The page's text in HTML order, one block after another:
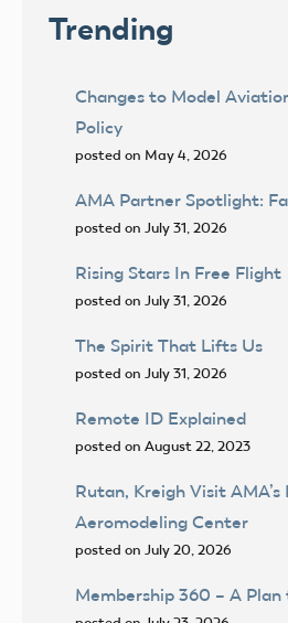
Trending
Changes to Model
Policy
posted on May 4, 2026
AMA Partner Spotlight:
posted on July 31, 2026
Rising Stars In Free Flight
posted on July 31, 2026
The Spirit That Lifts Us
posted on July 31, 2026
Remote ID Explained
posted on August 22, 2023
Rutan, Kreigh Visit
Aeromodeling Center
posted on July 20, 2026
Membership 360 – A